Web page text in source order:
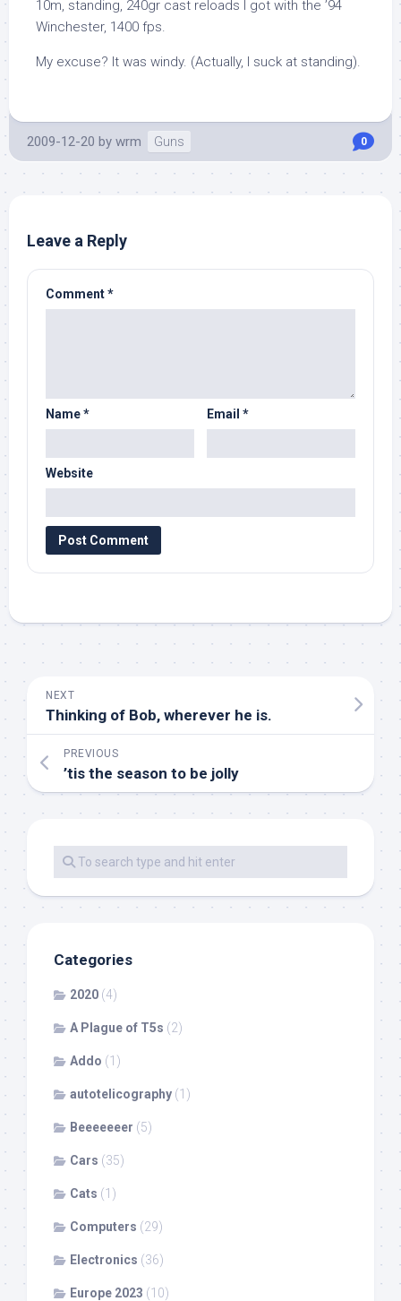
10m, standing, 240gr cast reloads I got with the ’94
Winchester, 1400 fps.
My excuse? It was windy. (Actually, I suck at standing).
2009-12-20 by wrm Guns 0
Leave a Reply
Comment*
Name* Email *
Website
NEXT
Thinking of Bob, wherever he is.
PREVIOUS
’tis the season to be jolly
Categories
2020 (4)
A Plague of T5s (2)
Addo (1)
autotelicography (1)
Beeeeeeer (5)
Cars (35)
Cats (1)
Computers (29)
Electronics (36)
Europe 2023 (10)